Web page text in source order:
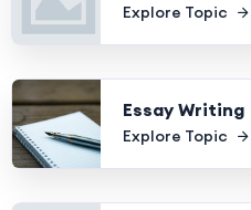
Explore Topic
Essay Writing
Explore Topic